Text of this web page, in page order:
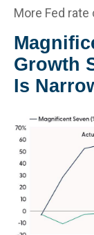
More Fed
Growth
Is